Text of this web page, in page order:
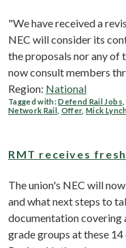
"We have received a
NEC will consider its
the proposals nor any of
now consult members
Region: National
Tagged with:Defend Rail Jobs
Network Rail
Offer,Mick
RMT receives
The union's NEC will
and what next steps to
documentation covering
grade groups at these